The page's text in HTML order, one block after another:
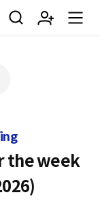
검 회 m
the week